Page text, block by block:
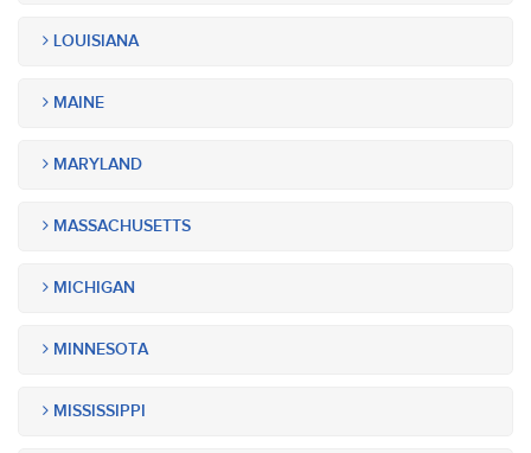
LOUISIANA
MAINE
MARYLAND
MASSACHUSETTS
MICHIGAN
MINNESOTA
MISSISSIPPI